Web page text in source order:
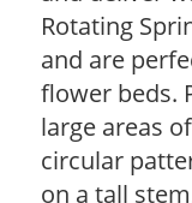
Rotating
and are
flower beds.
large areas
circular
on a tall